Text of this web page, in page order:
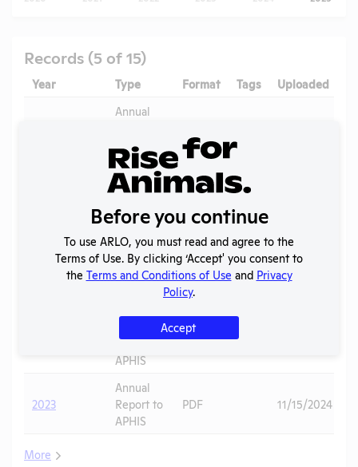
Records (5 of 15)
Year Type Format Tags Uploaded
Annual
APHIS
Annual
Report to
PDF
Membership,
Species
OLAW
PHS
Assurance
PDF 05/20/2026
Report to
APHIS
PDF
2023
Annual
Report to
APHIS
PDF 11/15/2024
More
Before you continue
To use ARLO, you must read and agree to the
Terms of Use. By clicking ‘Accept' you consent to
the Terms and Conditions of Use and Privacy
Policy.
Accept